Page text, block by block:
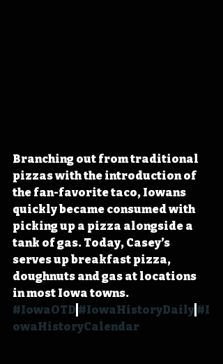
Branching out from traditional
pizzas with the introduction of
the fan-favorite taco, Iowans
quickly became consumed with
picking up a pizza alongside a
tank of gas. Today, Casey’s
serves up breakfast pizza,
doughnuts and gas at locations
in most Iowa towns.
#IowaOTD #IowaHistoryDaily #I
owaHistoryCalendar